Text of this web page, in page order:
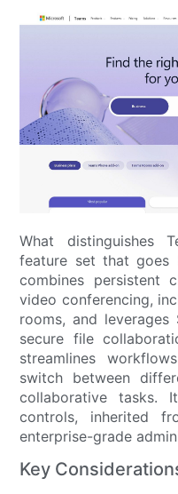
What distinguishes
feature set that goes
combines persistent
video conferencing,
rooms, and leverages
secure file
streamlines
switch between
collaborative tasks.
controls, inherited
enterprise-grade
Key